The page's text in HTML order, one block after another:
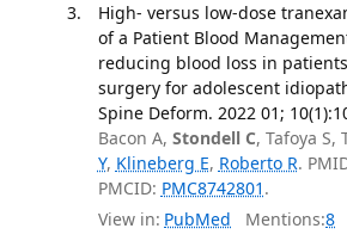
High- versus low-dose
of a Patient Blood
reducing blood loss in
surgery for adolescent
Spine Deform. 2022 01;
Bacon A, Stondell C, Tafoya S,
Y, Klineberg E, Roberto R.
PMCID: PMC8742801 .
View in: PubMed Mentions:8